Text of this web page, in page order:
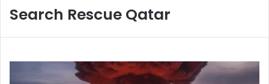
Search Rescue Qatar